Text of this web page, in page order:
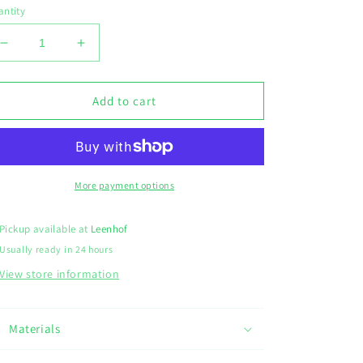
Decrease
quantity
for
leeuw
Increase
quantity
for
Sleutelhanger
leeuw
Add to cart
More payment options
Pickup available at Leenhof
Usually ready in 24 hours
View store information
Materials